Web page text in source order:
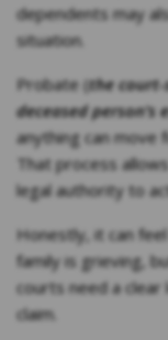
dependents may
situation.
Probate (the court-
deceased person’s
anything can move
That process
legal authority to
Honestly, it can
family is grieving,
courts need a
claim.